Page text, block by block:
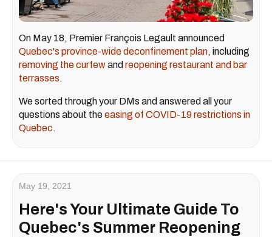
On May 18, Premier François Legault announced
Quebec's province-wide deconfinement plan, including
removing the curfewand reopening restaurant and bar
terrasses.
We sorted through your DMs and answered all your
questions about theeasing of COVID-19 restrictions in
Quebec.
May 19, 2021
Here's Your Ultimate Guide To
Quebec's Summer Reopening